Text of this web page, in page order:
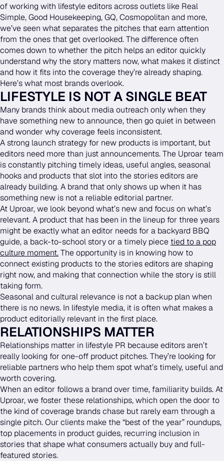
of working with lifestyle editors across outlets like Real
Simple, Good Housekeeping, GQ, Cosmopolitan and more,
we’ve seen what separates the pitches that earn attention
from the ones that get overlooked. The difference often
comes down to whether the pitch helps an editor quickly
understand why the story matters now, what makes it distinct
and how it fits into the coverage they’re already shaping.
Here’s what most brands overlook.
LIFESTYLE IS NOT A SINGLE BEAT
Many brands think about media outreach only when they
have something new to announce, then go quiet in between
and wonder why coverage feels inconsistent.
A strong launch strategy for new products is important, but
editors need more than just announcements. The Uproar team
is constantly pitching timely ideas, useful angles, seasonal
hooks and products that slot into the stories editors are
already building. A brand that only shows up when it has
something new is not a reliable editorial partner.
At Uproar, we look beyond what’s new and focus on what’s
relevant. A product that has been in the lineup for three years
might be exactly what an editor needs for a backyard BBQ
guide, a back-to-school story or a timely piece tied to a pop
culture moment.The opportunity is in knowing how to
connect existing products to the stories editors are shaping
right now, and making that connection while the story is still
taking form.
Seasonal and cultural relevance is not a backup plan when
there is no news. In lifestyle media, it is often what makes a
product editorially relevant in the first place.
RELATIONSHIPS MATTER
Relationships matter in lifestyle PR because editors aren’t
really looking for one-off product pitches. They’re looking for
reliable partners who help them spot what’s timely, useful and
worth covering.
When an editor follows a brand over time, familiarity builds. At
Uproar, we foster these relationships, which open the door to
the kind of coverage brands chase but rarely earn through a
single pitch. Our clients make the “best of the year” roundups,
top placements in product guides, recurring inclusion in
stories that shape what consumers actually buy and full-
featured stories.